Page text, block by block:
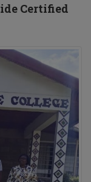
Certified